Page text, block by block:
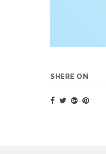
SHERE ON